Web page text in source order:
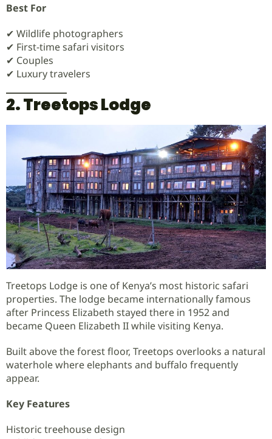
Best For
✔ Wildlife photographers
✔ First-time safari visitors
✔ Couples
✔ Luxury travelers
2. Treetops Lodge
Treetops Lodge is one of Kenya’s most historic safari
properties. The lodge became internationally famous
after Princess Elizabeth stayed there in 1952 and
became Queen Elizabeth II while visiting Kenya.
Built above the forest floor, Treetops overlooks a natural
waterhole where elephants and buffalo frequently
appear.
Key Features
Historic treehouse design